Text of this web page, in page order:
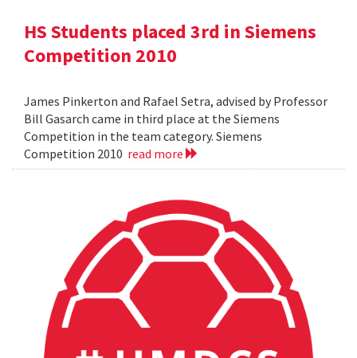
HS Students placed 3rd in Siemens
Competition 2010
James Pinkerton and Rafael Setra, advised by Professor
Bill Gasarch came in third place at the Siemens
Competition in the team category. Siemens
Competition 2010 read more